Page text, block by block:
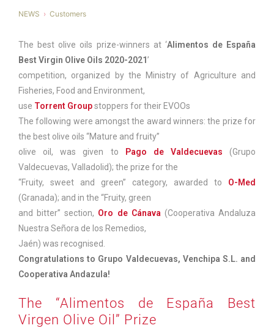
NEWS Customers
The best olive oils prize-winners at ‘Alimentos de España
Best Virgin Olive Oils 2020-2021’
competition, organized by the Ministry of Agriculture and
Fisheries, Food and Environment,
use Torrent Groupstoppers for their EVOOs
The following were amongst the award winners: the prize for
the best olive oils “Mature and fruity”
olive oil, was given to
Pago de Valdecuevas (Grupo
Valdecuevas, Valladolid); the prize for the
“Fruity, sweet and green” category, awarded to O-Med
(Granada); and in the “Fruity, green
and bitter” section, Oro de Cánava (Cooperativa Andaluza
Nuestra Señora de los Remedios,
Jaén) was recognised.
Congratulations to Grupo Valdecuevas, Venchipa S.L. and
Cooperativa Andazula!
The “Alimentos de España Best
Virgen Olive Oil” Prize